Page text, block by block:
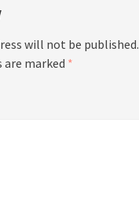
will not be published.
are marked *